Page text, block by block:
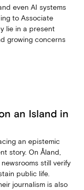
even AI systems
to Associate
lie in a present
growing concerns
an Island in
an epistemic
story. On Åland,
still verify
public life.
journalism is also